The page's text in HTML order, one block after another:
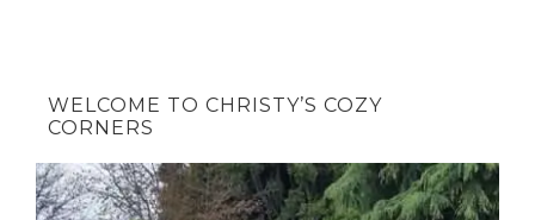
WELCOME TO CHRISTY’S COZY
CORNERS